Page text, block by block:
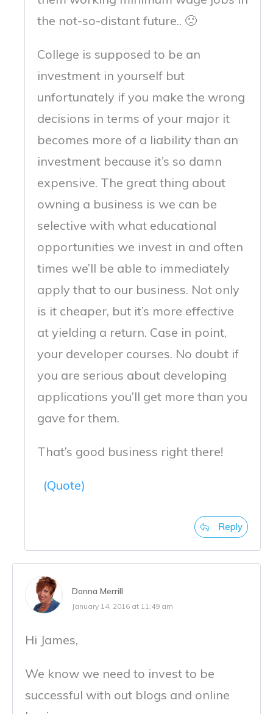
the not-so-distant future.. 🙁
College is supposed to be an
investment in yourself but
unfortunately if you make the wrong
decisions in terms of your major it
becomes more of a liability than an
investment because it’s so damn
expensive. The great thing about
owning a business is we can be
selective with what educational
opportunities we invest in and often
times we’ll be able to immediately
apply that to our business. Not only
is it cheaper, but it’s more effective
at yielding a return. Case in point,
your developer courses. No doubt if
you are serious about developing
applications you’ll get more than you
gave for them.
That’s good business right there!
(Quote)
Reply
Donna Merrill
January 14, 2016 at 11:49 am
Hi James,
We know we need to invest to be
successful with out blogs and online